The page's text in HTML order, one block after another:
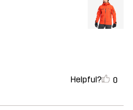
Helpful? 0